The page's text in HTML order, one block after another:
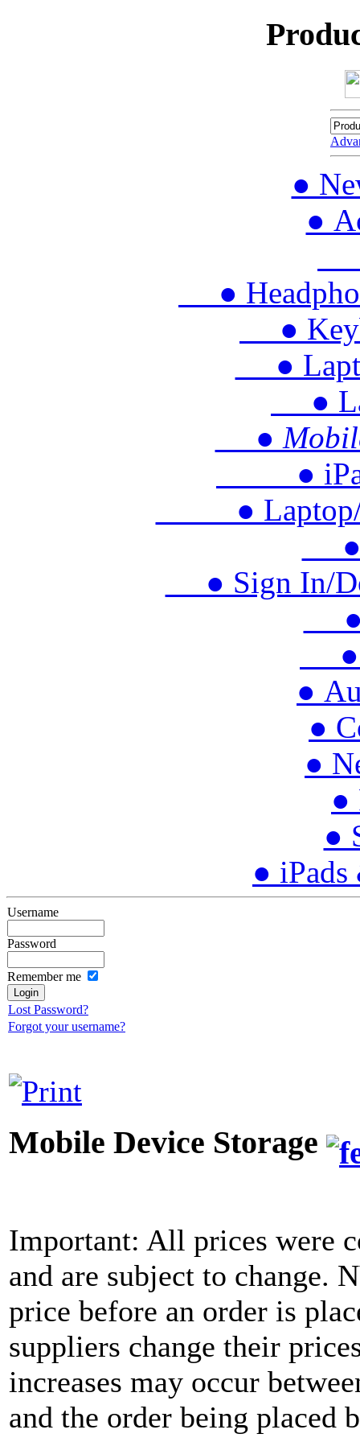
●
●
●
●
●
●
● Mobile
● iPad/
● Laptop/
●
● Sign In/
●
●
●
●
●
●
●
● iPads
Username
Password
Remember me
Lost Password?
Forgot your username?
Mobile Device Storage
Important: All prices were
and are subject to change.
price before an order is
suppliers change their
increases may occur
and the order being